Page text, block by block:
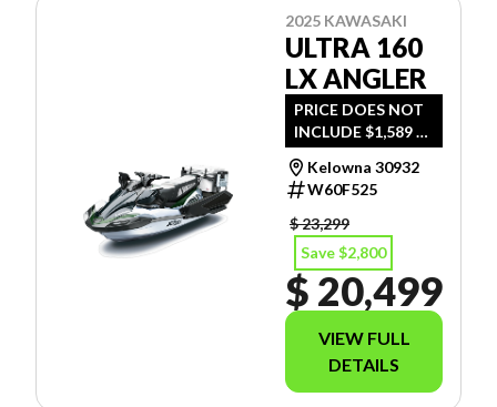
2025 KAWASAKI
ULTRA 160
LX ANGLER
PRICE DOES NOT
INCLUDE $1,589 -
FREIGHT, PDI AND
DOC FEE.
Kelowna 30932
W60F525
$ 23,299
Save $2,800
$ 20,499
VIEW FULL
DETAILS